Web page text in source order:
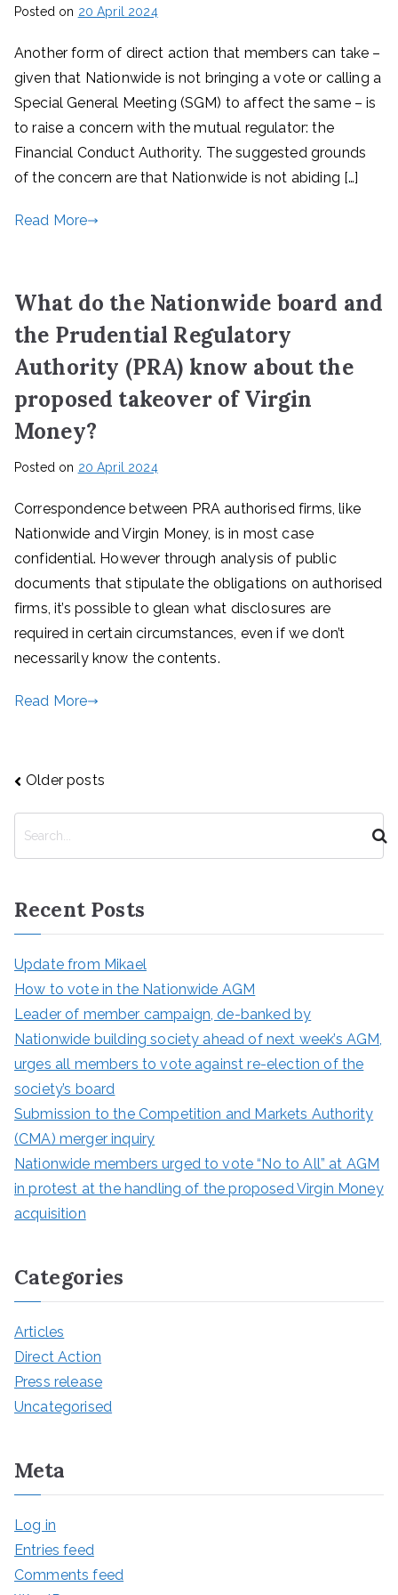
Posted on 20 April 2024
Another form of direct action that members can take –
given that Nationwide is not bringing a vote or calling a
Special General Meeting (SGM) to affect the same – is
to raise a concern with the mutual regulator: the
Financial Conduct Authority. The suggested grounds
of the concern are that Nationwide is not abiding […]
Read More
What do the Nationwide board and
the Prudential Regulatory
Authority (PRA) know about the
proposed takeover of Virgin
Money?
Posted on 20 April 2024
Correspondence between PRA authorised firms, like
Nationwide and Virgin Money, is in most case
confidential. However through analysis of public
documents that stipulate the obligations on authorised
firms, it’s possible to glean what disclosures are
required in certain circumstances, even if we don’t
necessarily know the contents.
Read More
Posts
navigation
Older posts
c
h
Recent Posts
Update from Mikael
How to vote in the Nationwide AGM
Leader of member campaign, de-banked by
Nationwide building society ahead of next week’s AGM,
urges all members to vote against re-election of the
society’s board
Submission to the Competition and Markets Authority
(CMA) merger inquiry
Nationwide members urged to vote “No to All” at AGM
in protest at the handling of the proposed Virgin Money
acquisition
Categories
Articles
Direct Action
Press release
Uncategorised
Meta
Log in
Entries feed
Comments feed